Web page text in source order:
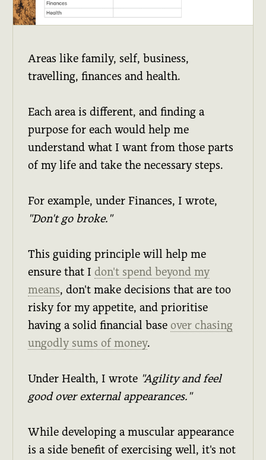
Areas like family, self, business,
travelling, finances and health.
Each area is different, and finding a
purpose for each would help me
understand what I want from those parts
of my life and take the necessary steps.
For example, under Finances, I wrote,
"Don't go broke."
This guiding principle will help me
ensure that Idon't spend beyond my
means, don't make decisions that are too
risky for my appetite, and prioritise
having a solid financial baseover chasing
ungodly sums of money.
Under Health, I wrote "Agility and feel
good over external appearances."
While developing a muscular appearance
is a side benefit of exercising well, it's not